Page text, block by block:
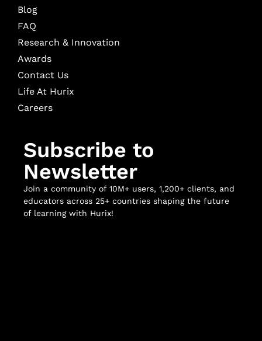
Blog
FAQ
Research & Innovation
Awards
Contact Us
Life At Hurix
Careers
Subscribe to
Newsletter
Join a community of 10M+ users, 1,200+ clients, and
educators across 25+ countries shaping the future
of learning with Hurix!